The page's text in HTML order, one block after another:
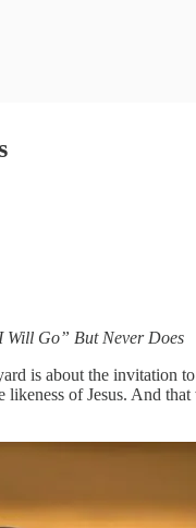
Will Go” But Never Does
is about the
likeness of Jesus. And